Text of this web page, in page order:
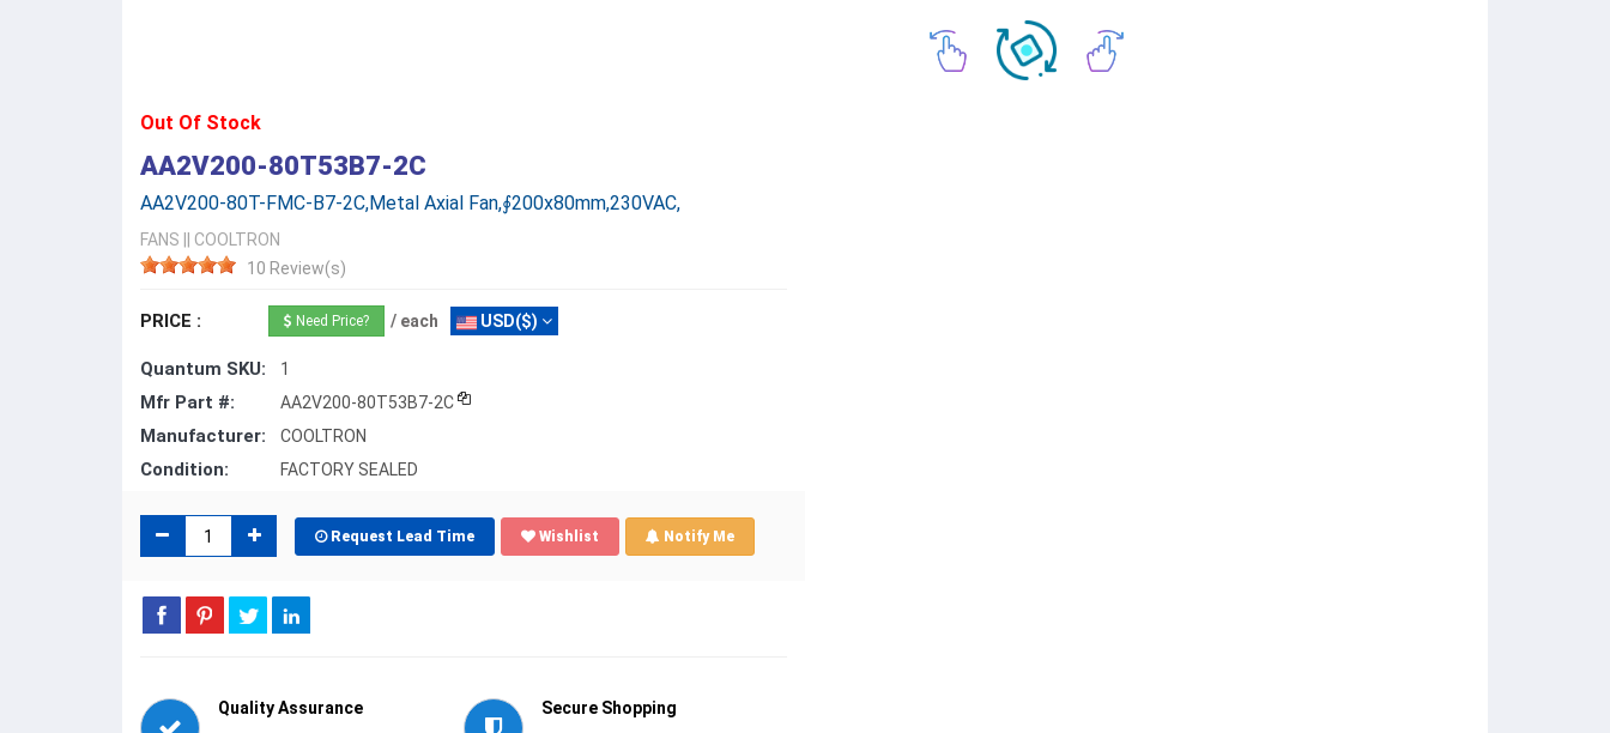
Out Of Stock
AA2V200-80T53B7-2C
AA2V200-80T-FMC-B7-2C,Metal Axial Fan,∮200x80mm,230VAC,
FANS
COOLTRON
10 Review(s)
PRICE : Need Price? / each USD($)
Quantum SKU: 1
Mfr Part #: AA2V200-80T53B7-2C
Manufacturer: COOLTRON
Condition: FACTORY SEALED
Request Lead Time Wishlist Notify Me
Quality Assurance
Secure Shopping